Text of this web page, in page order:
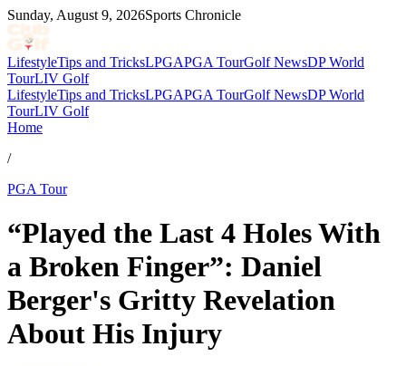
Sunday, August 9, 2026Sports Chronicle
LifestyleTips and TricksLPGAPGA TourGolf NewsDP World
TourLIV Golf
LifestyleTips and TricksLPGAPGA TourGolf NewsDP World
TourLIV Golf
Home
/
PGA Tour
“Played the Last 4 Holes With
a Broken Finger”: Daniel
Berger's Gritty Revelation
About His Injury